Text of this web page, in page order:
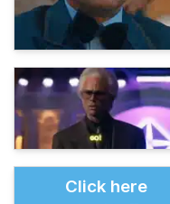
Click here